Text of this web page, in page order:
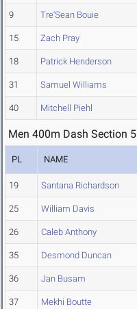
9 Tre'Sean Bouie
15 Zach Pray
18 Patrick Henderson
31 Samuel Williams
40 Mitchell Piehl
Men 400m Dash Section 5
PL NAME
19 Santana Richardson
25 William Davis
26 Caleb Anthony
35 Desmond Duncan
36 Jan Busam
37 Mekhi Boutte